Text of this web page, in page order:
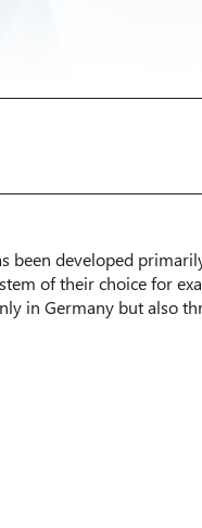
been developed
of their choice for
in Germany but also